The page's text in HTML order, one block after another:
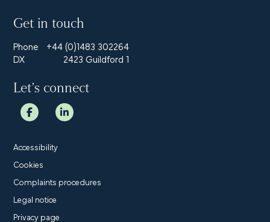
Get in touch
Phone
+44 (0)1483 302264
DX
2423 Guildford 1
Let’s connect
Accessibility
Cookies
Complaints procedures
Legal notice
Privacy page